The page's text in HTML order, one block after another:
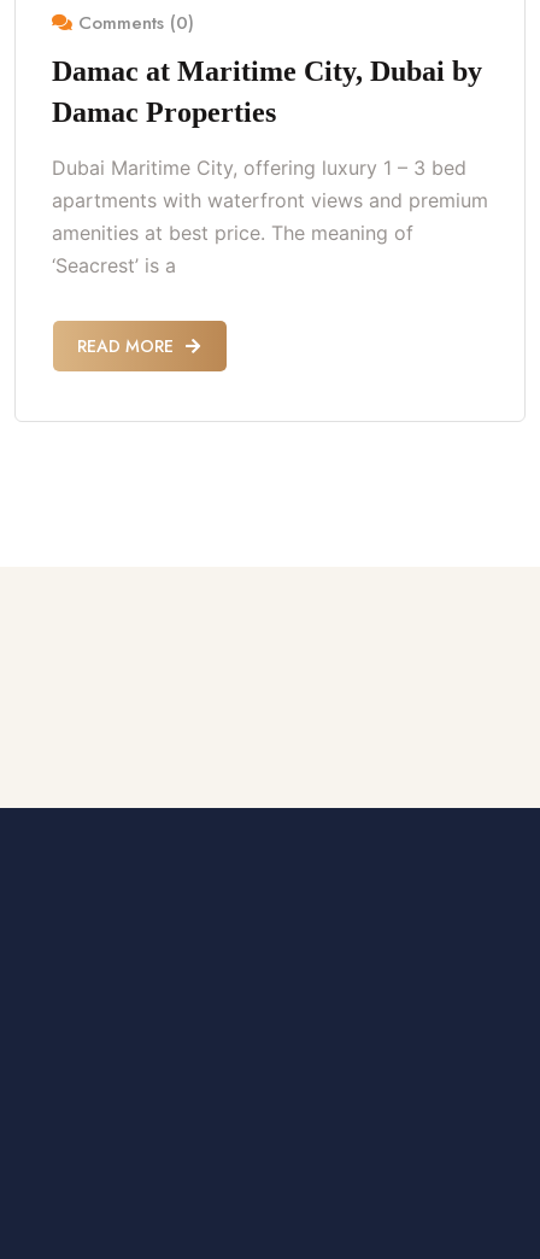
Comments (0)
Damac at Maritime City, Dubai by
Damac Properties
Dubai Maritime City, offering luxury 1 – 3 bed
apartments with waterfront views and premium
amenities at best price. The meaning of
‘Seacrest’ is a
READ MORE